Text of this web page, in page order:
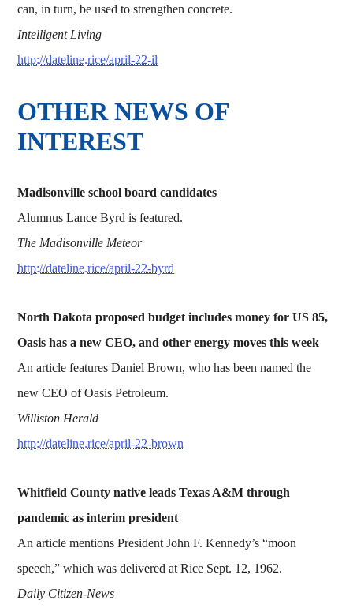
can, in turn, be used to strengthen concrete.
Intelligent Living
http://dateline.rice/april-22-il
OTHER NEWS OF
INTEREST
Madisonville school board candidates
Alumnus Lance Byrd is featured.
The Madisonville Meteor
http://dateline.rice/april-22-byrd
North Dakota proposed budget includes money for US 85,
Oasis has a new CEO, and other energy moves this week
An article features Daniel Brown, who has been named the
new CEO of Oasis Petroleum.
Williston Herald
http://dateline.rice/april-22-brown
Whitfield County native leads Texas A&M through
pandemic as interim president
An article mentions President John F. Kennedy’s “moon
speech,” which was delivered at Rice Sept. 12, 1962.
Daily Citizen-News